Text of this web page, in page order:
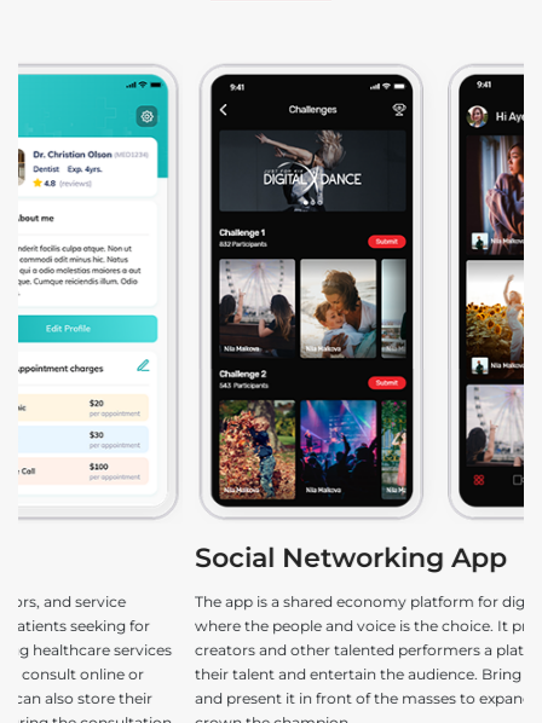
Social Networking App
The app is a shared economy platform for digital entertainment
where the people and voice is the choice. It provides content
creators and other talented performers a platform to showcase
their talent and entertain the audience. Bring the best out of you
and present it in front of the masses to expand your influence and